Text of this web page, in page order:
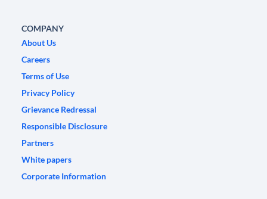
COMPANY
About Us
Careers
Terms of Use
Privacy Policy
Grievance Redressal
Responsible Disclosure
Partners
White papers
Corporate Information